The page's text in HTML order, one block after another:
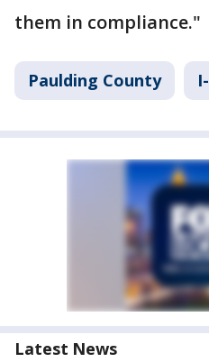
them in compliance."
Paulding County
Latest News